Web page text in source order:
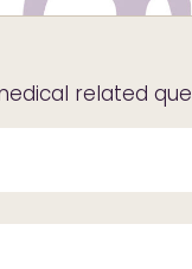
related